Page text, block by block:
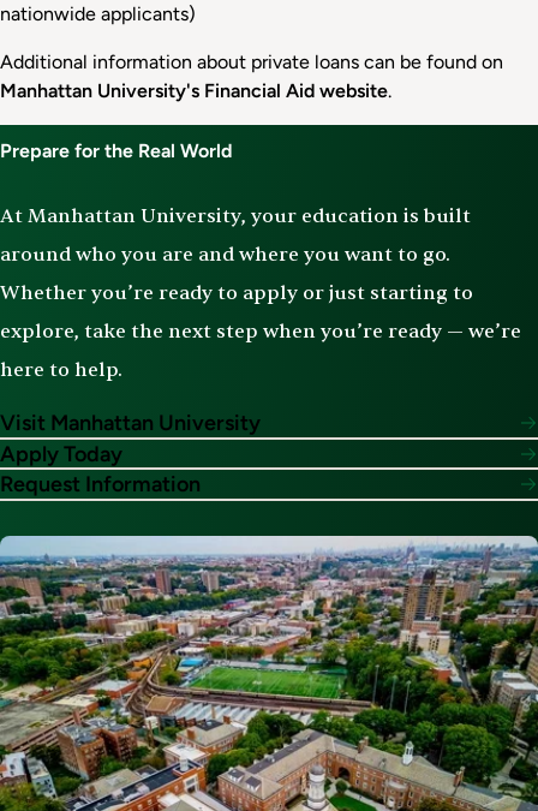
nationwide applicants)
Additional information about private loans can be found on
Manhattan University's Financial Aid website.
Prepare for the Real World
At Manhattan University, your education is built
around who you are and where you want to go.
Whether you’re ready to apply or just starting to
explore, take the next step when you’re ready — we’re
here to help.
Visit Manhattan University
Apply Today
Request Information
Image